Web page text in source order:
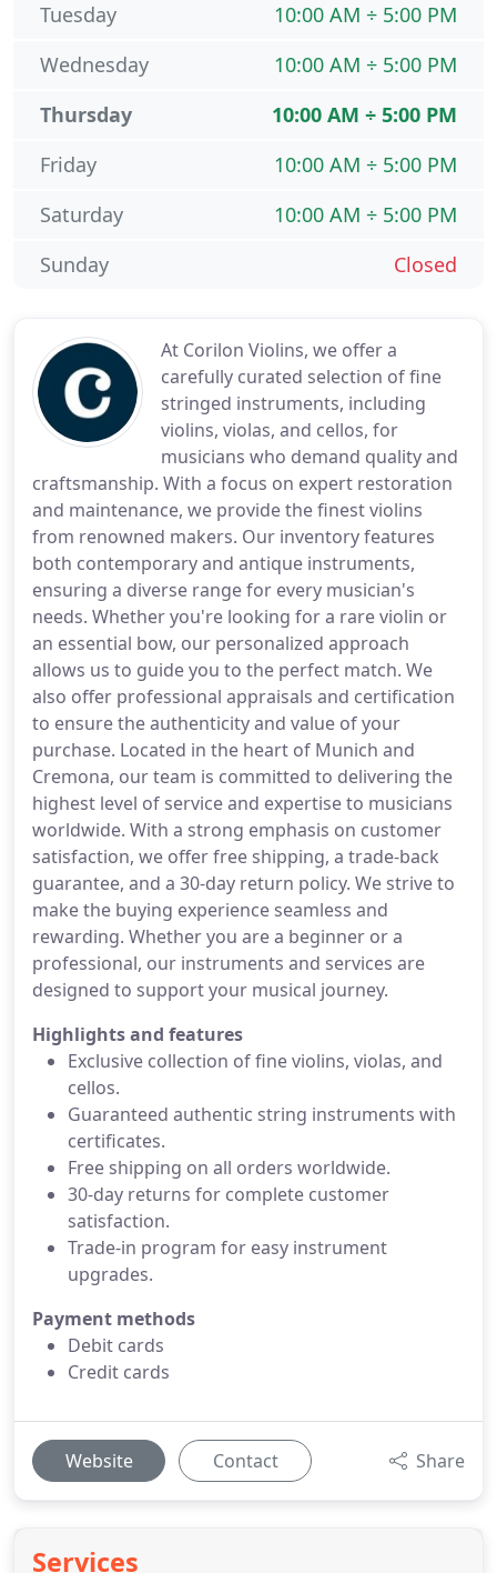
At Corilon Violins, we offer a
carefully curated selection of fine
stringed instruments, including
violins, violas, and cellos, for
musicians who demand quality and
craftsmanship. With a focus on expert restoration
and maintenance, we provide the finest violins
from renowned makers. Our inventory features
both contemporary and antique instruments,
ensuring a diverse range for every musician's
needs. Whether you're looking for a rare violin or
an essential bow, our personalized approach
allows us to guide you to the perfect match. We
also offer professional appraisals and certification
to ensure the authenticity and value of your
purchase. Located in the heart of Munich and
Cremona, our team is committed to delivering the
highest level of service and expertise to musicians
worldwide. With a strong emphasis on customer
satisfaction, we offer free shipping, a trade-back
guarantee, and a 30-day return policy. We strive to
make the buying experience seamless and
rewarding. Whether you are a beginner or a
professional, our instruments and services are
designed to support your musical journey.
Highlights and features
Exclusive collection of fine violins, violas, and
cellos.
Guaranteed authentic string instruments with
certificates.
Free shipping on all orders worldwide.
30-day returns for complete customer
satisfaction.
Trade-in program for easy instrument
upgrades.
Payment methods
Debit cards
Credit cards
Website Contact Share
Services
10:00 AM ÷ 5:00 PM
Tuesday
10:00 AM ÷ 5:00 PM
Wednesday
10:00 AM ÷ 5:00 PM
Thursday
10:00 AM ÷ 5:00 PM
Friday
10:00 AM ÷ 5:00 PM
Saturday
Closed
Sunday